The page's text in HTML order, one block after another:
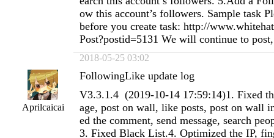
ow this account’s followers. Sample task
before you create task: http://
Post?postid=5131 We will continue to
2018-05-25 03:02
Aprilcaicai
FollowingLike update log
V3.3.1.4 (2019-10-14 17:59:14)1. Fixed the search post by page, post on wall, like posts, post on wall in Facebook.2. Fixed the comment, send message, search people in Instagram.3. Fixed Black List.4. Optimized the IP, fingerprint.5. Optimized the invite friend to event in Facebook.6. Optimized the like, follow in Instagram.7. Added the post public in Facebook.V3.3.1.4 (2019-10-12 11:17:35)1. Fixed the search post by page, post on wall, like posts, post on wall in Facebook.2. Fixed the comment, send message, search people in Instagram.3. Fixed Black List.4. Optimized the IP, fingerprint.5. Optimized the invite friend to event in Facebook.6. Optimized the like, follow in Instagram.7. Added the post public in Facebook.V3.3.1.3 (2019-09-11 19:00:12)1. Fixed the Random Execution.2. Fixed the IP, fingerprint.3. Fixed the search user by postinfo, add friend, search post by user in Facebook.4. Optimized the send message, like in Instagram.5. Added the Massage Center, Partners, Affiliate.V3.3.1.2 (2019-08-22 15:45:53)1. New Version.V3.3.1.2 (2019-08-19 16:43:11)1. Fixed the search post by user, unfriend in Facebook.2. Fixed the IP, fingerprint.3. Fixed the account save information.4. Optimized the send message in Facebook.5. Optimized the repin, save pin in Pinterest.6. Optimized the reply comment in Reddit.7. Optimized the home like in Instagram.8. Added the search post by map by time, send message in Instagram.9. Added the IP, fingerprint import and export.V3.3.1.1.9 (2019-08-07 17:54:29)1. Fixed the save pin in Pinterest.2. Fixed the submit post in Reddit.3. Fixed the Proxy.V3.3.1.1.7 (2019-08-07 16:42:50)1. Fixed the save pin in Pinterest.2. Fixed the submit post in Reddit.V3.3.1.1.5 (2019-08-07 15:29:04)1. Fixed the save pin in Pinterest.2. Fixed the submit post in Reddit.V3.3.1.1 (2019-08-01 16:15:46)1. Fixed the send message, comment in Pinterest.2. Fixed the send message, search post by subreddit in Reddit.3. Fixed the follow in Instagram.4. Fixed the problem in Linkedin.5. Optimized the like in Instagram.6. Added the search photo by map use tag in Instagram.V3.3.1.1 (2019-08-01 16:06:34)1. New Version.V3.2.7 (2019-05-20 14:55:44)1. Fixed the share, post on group, search group by joined in Facebook.2. Fixed the search function in Instagram.3. Fixed the like posts, comment posts in Linkedin.4. Fixed the follow, unfollow, comment, repin in Pinterest.5. Fixed the login could not load data in Instagram.V3.2.6 (2019-05-05 14:51:53)1. Fixed the user filter in Facebook.2. Fixed the like post in Linkedin.3. Fixed the could not load account's following and follower in Facebook.V3.2.6 (2019-05-05 14:46:58)1. Fixed the user filter in Facebook.2. Fixed the like post in Linkedin.3. Fixed the could not load account's following and follower in Facebook.V3.2.5 (2019-04-28 11:49:04)1. Optimized the send message, post on wall in Facebook.2. Fixed the search post in Linkedin.3. Added the invite page liker join group in Facebook.V3.2.5 (2019-04-28 11:40:55)1. Optimized the send message, post on wall in Facebook.2. Fixed the search post in Linkedin.3. Added the invite page liker join group in Facebook.V3.2.5 (2019-04-28 11:34:23)1. Optimized the send message, post on wall in Facebook.2. Fixed the search post in Linkedin.3. Added the invite page liker join group in Facebook.V3.2.5 (2019-04-28 11:29:28)1. Optimized the send message, post on wall in Facebook.2. Fixed the search post in Linkedin.3. Added the invite page liker join group in Facebook.V3.2.4 (2019-04-23 17:11:31)1. Fixed issue where the Debug window could not be run.2. Fixed issue where check user failed3. Fixed issue where running task crashedV3.2.4 (2019-04-23 17:06:04)1. Fixed issue where the Debug window could not be run.2. Fixed issue where check user failed3. Fixed issue where running task crashedV3.2.3 (2019-04-22 11:27:03)1. Fixed the search post by user in Facebook.2. Fixed the like posts in Linkedin.3. Fixed the follow in Pinterest.4. Fixed the empty cache failures in some function.5. Fixed the Limit.V3.2.2 (2019-04-15 10:44:14)1. Fixed the comment, export user,search post by user in Facebook.2. Fixed the search user by photo in Instagram.3. Fixed the send invitation in Linkedin.4. Fixed the save pin in Pinterest.5. Fixed the import function of Text.6. Optimized the follow people in Instagram.V3.2.2 (2019-04-15 10:38:27)1. Fixed the comment, export user,search post by user in Facebook.2. Fixed the search user by photo in Instagram.3. Fixed the send invitation in Linkedin.4. Fixed the save pin in Pinterest.5. Fixed the import function of Text.6. Optimized the follow people in Instagram.V3.2.1 (2019-04-08 11:06:18)1. Fixed the send invitation in Linkedin.2. Optimized the comment, search friend, search user by post in Facebook.3. Optimized the delete comment in Instagram.V3.2.0 (2019-03-28 10:40:04)1. Fixed the delete post, like post, search user by post, share in Facebook.2. Fixed the photos to people, post, delete comment in Instagram.3. Fixed the post, like post in Linkedin.4. Fixed the login, follow, unfollow in Pinterest.5. Fixed the follow, like in Instagram.6. Optimized the comment, like in Instagram.7. Fixed the Text Function.V3.2.0 (2019-03-28 10:34:59)1. Fixed the delete post, like post, search user by post, share in Facebook.2. Fixed the photos to people, post, delete comment in Instagram.3. Fixed the post, like post in Linkedin.4. Fixed the login, follow, unfollow in Pinterest.5. Fixed the follow, like in Instagram.6. Optimized the comment, like in Instagram.7. Fixed the Text Function.V3.1.9 (2019-03-22 10:06:14)1. Fixed the search friend, Login issue in Facebook.2. Fixed the follow, like in Instagram.3. Added the send message by page in Instagram.V3.1.9 (2019-03-22 09:57:47)1. Fixed the search friend, Login issue in Facebook.2. Fixed the follow, like in Instagram.3. Added the send message by page in Instagram.V3.1.8 (2019-03-15 14:34:33)1. Fixed the search group, search posts in Facebook.2. Fixed the saerch people, unfollow in Instagram.3. Fixed the search people, send invitation in Linkedin.4. Fixed Open feature in Facebook, Linkedin.5. Fixed the import function of Text.V3.1.8 (2019-03-15 14:28:08)1. Fixed the search group, search posts in Facebook.2. Fixed the saerch people, unfollow in Instagram.3. Fixed the search people, send invitation in Linkedin.4. Fixed Open feature in Facebook, Linkedin.5. Fixed the import function of Text.V3.1.7 (2019-03-06 17:46:55)1. Fixed the like page by page, like post in Facebook.2. Fixed issue with some function in Linkedin.3. Optimized the send message in Facebook.V3.1.7 (2019-03-06 17:38:30)1. Fixed the like page by page, like post in Facebook.2. Fixed issue with some function in Linkedin.3. Optimized the send message in Facebook.V3.1.6 (2019-02-26 18:03:59)1. Fixed the account's Limit could not be modified.2. Fixed issue with special website.V3.1.6 (2019-02-26 17:54:41)1. Fixed